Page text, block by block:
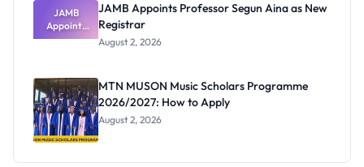
JAMB
Appoints
Professor
Registrar
JAMB Appoints Professor Segun Aina as New
Registrar
August 2, 2026
MTN MUSON Music Scholars Programme
2026/2027: How to Apply
August 2, 2026